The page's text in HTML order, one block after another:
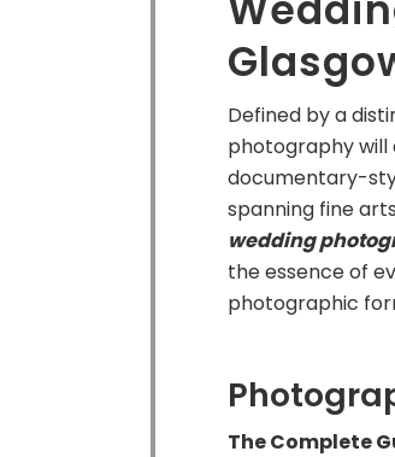
Defined by a
photography will
documentary-
spanning fine
wedding
the essence of
photographic
The Complete